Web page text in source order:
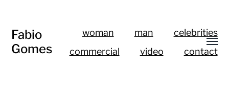
Fabio
Gomes
woman man
celebrities
commercial
video contact